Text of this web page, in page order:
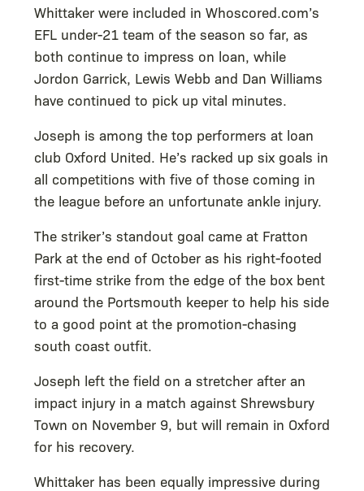
Whittaker were included in Whoscored.com’s
EFL under-21 team of the season so far, as
both continue to impress on loan, while
Jordon Garrick, Lewis Webb and Dan Williams
have continued to pick up vital minutes.
Joseph is among the top performers at loan
club Oxford United. He’s racked up six goals in
all competitions with five of those coming in
the league before an unfortunate ankle injury.
The striker’s standout goal came at Fratton
Park at the end of October as his right-footed
first-time strike from the edge of the box bent
around the Portsmouth keeper to help his side
to a good point at the promotion-chasing
south coast outfit.
Joseph left the field on a stretcher after an
impact injury in a match against Shrewsbury
Town on November 9, but will remain in Oxford
for his recovery.
Whittaker has been equally impressive during